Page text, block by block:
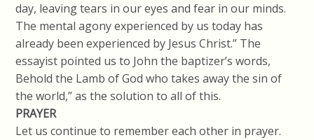
day, leaving tears in our eyes and fear in our minds.
The mental agony experienced by us today has
already been experienced by Jesus Christ.” The
essayist pointed us to John the baptizer’s words,
Behold the Lamb of God who takes away the sin of
the world,” as the solution to all of this.
PRAYER
Let us continue to remember each other in prayer.